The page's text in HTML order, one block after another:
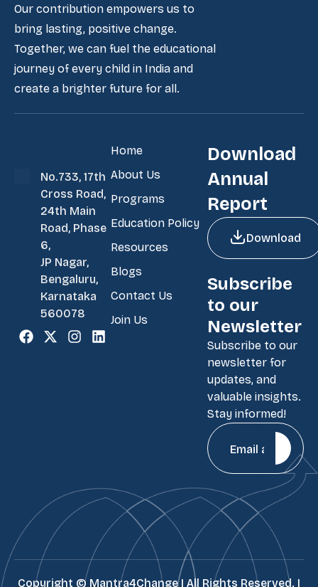
Our contribution empowers us to
bring lasting, positive change.
Together, we can fuel the educational
journey of every child in India and
create a brighter future for all.
No.733, 17th
Cross Road,
24th Main
Road, Phase
6,
JP Nagar,
Bengaluru,
Karnataka
560078
Home
About Us
Programs
Education Policy
Resources
Blogs
Contact Us
Join Us
Download
Annual
Report
Download
Subscribe
to our
Newsletter
Subscribe to our
newsletter for
updates, and
valuable insights.
Stay informed!
Copyright © Mantra4Change | All Rights Reserved. |